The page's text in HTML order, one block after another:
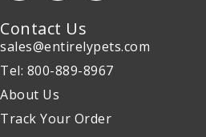
Contact Us
sales@entirelypets.com
Tel: 800-889-8967
About Us
Track Your Order